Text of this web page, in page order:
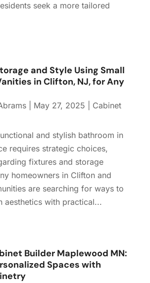
seek a more tailored
and Style Using Small
in Clifton, NJ, for Any
| May 27, 2025
Cabinet
and stylish bathroom in
requires strategic choices,
fixtures and storage
homeowners in Clifton and
are searching for ways to
aesthetics with practical...
Builder Maplewood MN:
Spaces with